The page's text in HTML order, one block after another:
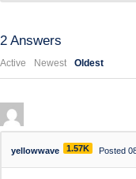
2 Answers
Active Newest Oldest
yellowwave 1.57K Posted